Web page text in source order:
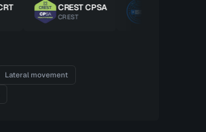
CREST CPSA
CREST
ISO 27001 LA
ISO/IEC
Lateral movement